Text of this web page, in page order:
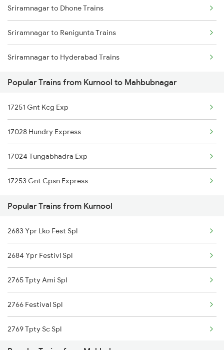
Kurnool to Gooty Trains
Kurnool to Shadnagar Trains
Kurnool to Jadcherla Trains
Kurnool to Dharmavaram Trains
Kurnool to Anantapur Trains
Sriramnagar to Dhone Trains
Sriramnagar to Renigunta Trains
Sriramnagar to Hyderabad Trains
Popular Trains from Kurnool to Mahbubnagar
17251 Gnt Kcg Exp
17028 Hundry Express
17024 Tungabhadra Exp
17253 Gnt Cpsn Express
Popular Trains from Kurnool
2683 Ypr Lko Fest Spl
2684 Ypr Festivl Spl
2765 Tpty Ami Spl
2766 Festival Spl
2769 Tpty Sc Spl